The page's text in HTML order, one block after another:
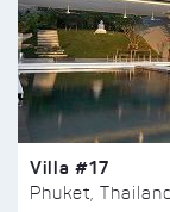
Villa #17
Phuket, Thailand